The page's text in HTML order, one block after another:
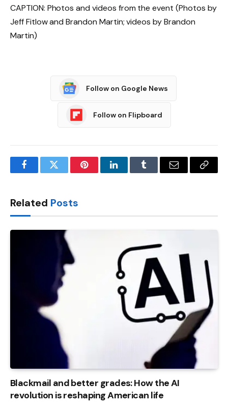
CAPTION: Photos and videos from the event (Photos by
Jeff Fitlow and Brandon Martin; videos by Brandon
Martin)
Follow on Google News
Follow on Flipboard
FacebookTwitter PinterestLinkedInTumblr Email
Copy
Related Posts
Blackmail and better grades: How the AI ​​
revolution is reshaping American life